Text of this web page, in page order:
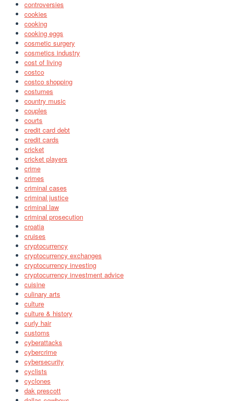
controversies
cookies
cooking
cooking eggs
cosmetic surgery
cosmetics industry
cost of living
costco
costco shopping
costumes
country music
couples
courts
credit card debt
credit cards
cricket
cricket players
crime
crimes
criminal cases
criminal justice
criminal law
criminal prosecution
croatia
cruises
cryptocurrency
cryptocurrency exchanges
cryptocurrency investing
cryptocurrency investment advice
cuisine
culinary arts
culture
culture & history
curly hair
customs
cyberattacks
cybercrime
cybersecurity
cyclists
cyclones
dak prescott